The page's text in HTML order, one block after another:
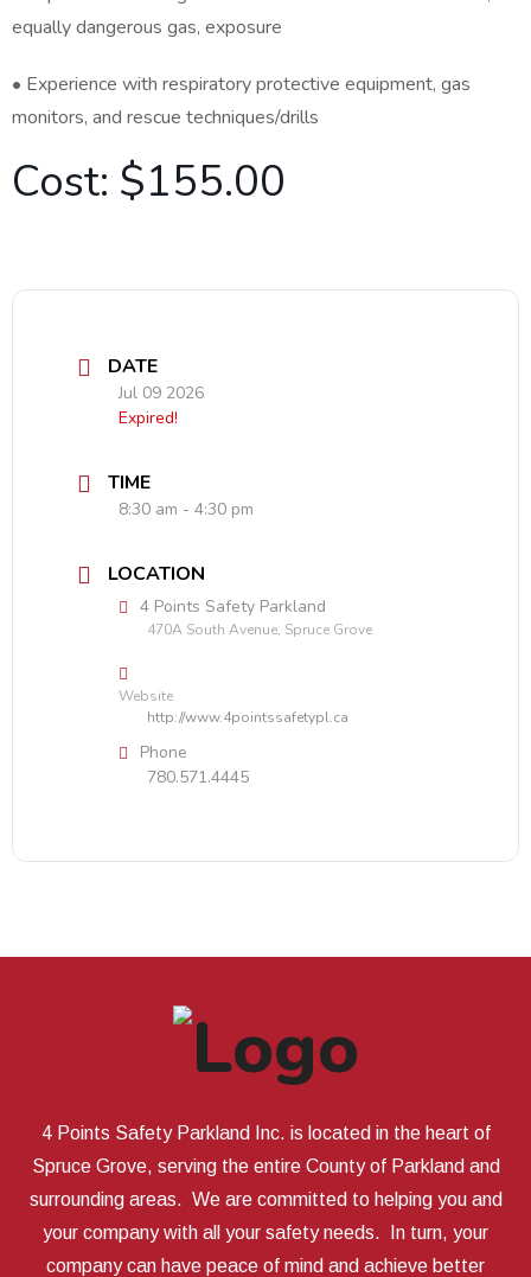
equally dangerous gas, exposure
• Experience with respiratory protective equipment, gas
monitors, and rescue techniques/drills
Cost: $155.00
DATE
Jul 09 2026
Expired!
TIME
8:30 am - 4:30 pm
LOCATION
4 Points Safety Parkland
470A South Avenue, Spruce Grove
Website
http://www.4pointssafetypl.ca
Phone
780.571.4445
4 Points Safety Parkland Inc. is located in the heart of
Spruce Grove, serving the entire County of Parkland and
surrounding areas. We are committed to helping you and
your company with all your safety needs. In turn, your
company can have peace of mind and achieve better